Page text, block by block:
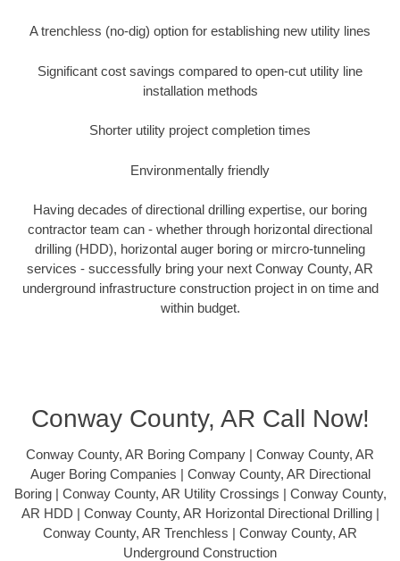
A trenchless (no-dig) option for establishing new utility lines
Significant cost savings compared to open-cut utility line
installation methods
Shorter utility project completion times
Environmentally friendly
Having decades of directional drilling expertise, our boring
contractor team can - whether through horizontal directional
drilling (HDD), horizontal auger boring or mircro-tunneling
services - successfully bring your next Conway County, AR
underground infrastructure construction project in on time and
within budget.
Conway County, AR Call Now!
Conway County, AR Boring Company | Conway County, AR
Auger Boring Companies | Conway County, AR Directional
Boring | Conway County, AR Utility Crossings | Conway County,
AR HDD | Conway County, AR Horizontal Directional Drilling |
Conway County, AR Trenchless | Conway County, AR
Underground Construction